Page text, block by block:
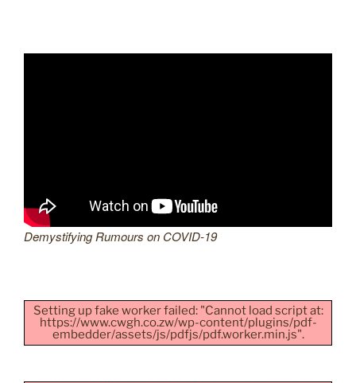
Demystifying Rumours on COVID-19
Setting up fake worker failed: "Cannot load script at:
https://www.cwgh.co.zw/wp-content/plugins/pdf-
embedder/assets/js/pdfjs/pdf.worker.min.js".